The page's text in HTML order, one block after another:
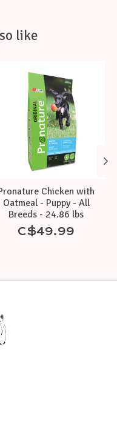
like
Chicken with
Oatmeal - Puppy - All
Breeds - 24.86 lbs
C$49.99